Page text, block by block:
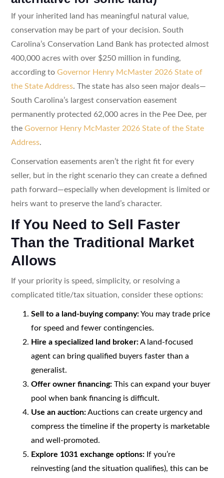
If your inherited land has meaningful natural value,
conservation may be part of your decision. South
Carolina’s Conservation Land Bank has protected almost
400,000 acres with over $250 million in funding,
according to Governor Henry McMaster 2026 State of
the State Address. The state has also seen major deals—
South Carolina’s largest conservation easement
permanently protected 62,000 acres in the Pee Dee, per
the Governor Henry McMaster 2026 State of the State
Address.
Conservation easements aren’t the right fit for every
seller, but in the right scenario they can create a defined
path forward—especially when development is limited or
heirs want to preserve the land’s character.
If You Need to Sell Faster
Than the Traditional Market
Allows
If your priority is speed, simplicity, or resolving a
complicated title/tax situation, consider these options:
Sell to a land-buying company:You may trade price
for speed and fewer contingencies.
Hire a specialized land broker:A land-focused
agent can bring qualified buyers faster than a
generalist.
Offer owner financing:This can expand your buyer
pool when bank financing is difficult.
Use an auction:Auctions can create urgency and
compress the timeline if the property is marketable
and well-promoted.
Explore 1031 exchange options:If you’re
reinvesting (and the situation qualifies), this can be